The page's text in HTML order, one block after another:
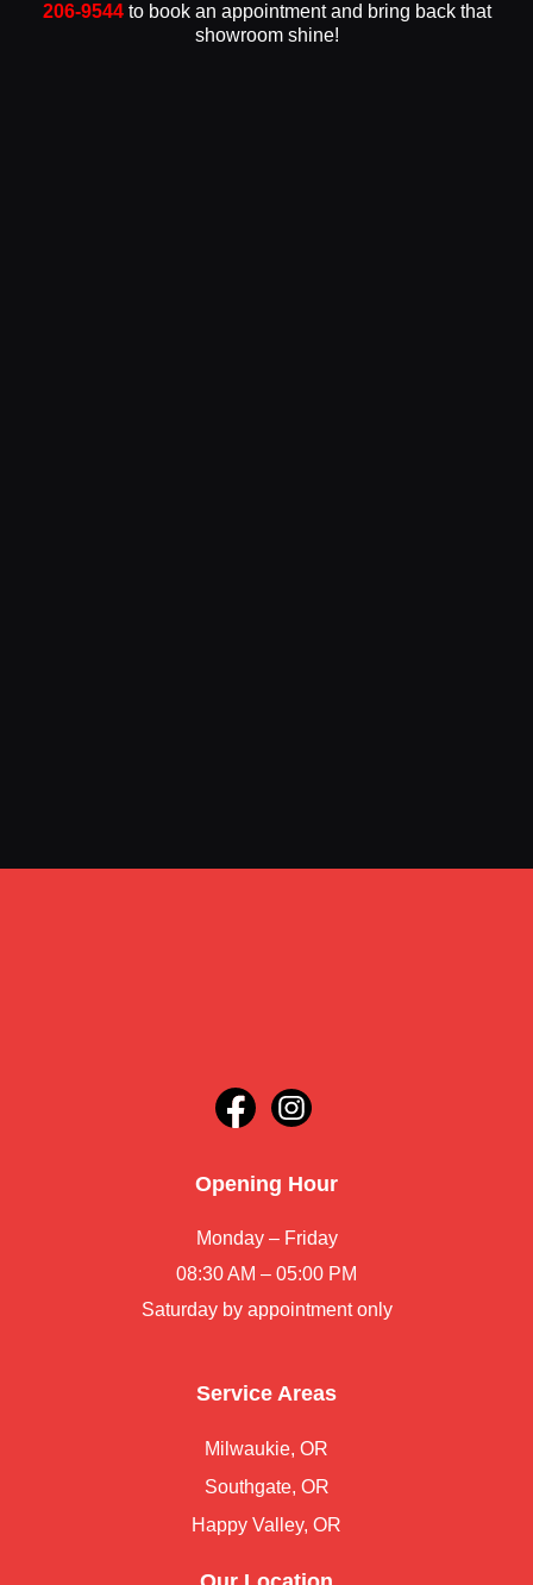
206-9544to book an appointment and bring back that
showroom shine!
Opening Hour
Monday – Friday
08:30 AM – 05:00 PM
Saturday by appointment only
Service Areas
Milwaukie, OR
Southgate, OR
Happy Valley, OR